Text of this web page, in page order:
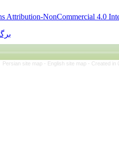
Commons Attribution-
برگشت به
Persian site map - English site